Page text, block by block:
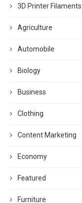
3D Printer Filaments
Agriculture
Automobile
Biology
Business
Clothing
Content Marketing
Economy
Featured
Furniture